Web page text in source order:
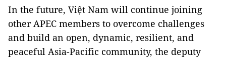
In the future, Việt Nam will continue joining
other APEC members to overcome challenges
and build an open, dynamic, resilient, and
peaceful Asia-Pacific community, the deputy